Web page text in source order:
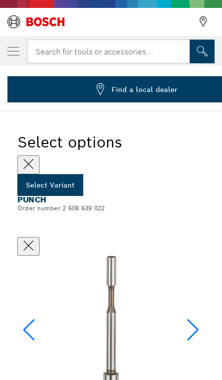
Search for tools or accessories...
... Punches for Universal Applications for Nibblers
Select options
Select Variant
PUNCH
Order number 2 608 639 022
YOUR SELECTED VARIANT
Universal punch
2 608 639 022
Find a local dealer